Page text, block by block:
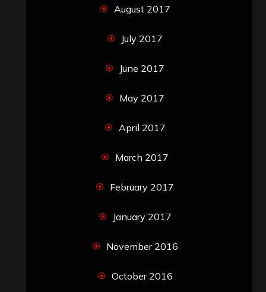
August 2017
July 2017
June 2017
May 2017
April 2017
March 2017
February 2017
January 2017
November 2016
October 2016